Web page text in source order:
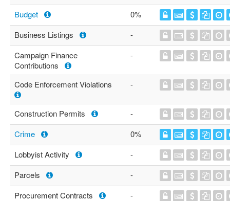
Budget
0%
Business Listings
-
Campaign Finance
Contributions
-
Code Enforcement Violations -
Construction Permits
-
Crime
0%
Lobbyist Activity
-
Parcels
-
Procurement Contracts
-